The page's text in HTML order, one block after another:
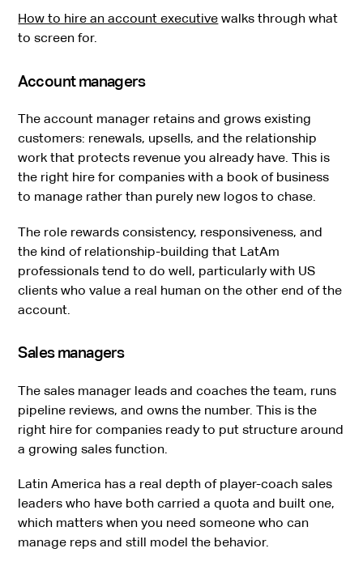
How to hire an account executive walks through what
to screen for.
Account managers
The account manager retains and grows existing
customers: renewals, upsells, and the relationship
work that protects revenue you already have. This is
the right hire for companies with a book of business
to manage rather than purely new logos to chase.
The role rewards consistency, responsiveness, and
the kind of relationship-building that LatAm
professionals tend to do well, particularly with US
clients who value a real human on the other end of the
account.
Sales managers
The sales manager leads and coaches the team, runs
pipeline reviews, and owns the number. This is the
right hire for companies ready to put structure around
a growing sales function.
Latin America has a real depth of player-coach sales
leaders who have both carried a quota and built one,
which matters when you need someone who can
manage reps and still model the behavior.